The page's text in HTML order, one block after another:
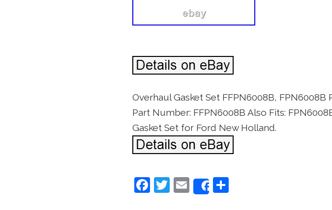
Overhaul Gasket Set FFPN6008B,
Part Number: FFPN6008B Also Fits:
Gasket Set for Ford New Holland.
F T E
m
Share
S